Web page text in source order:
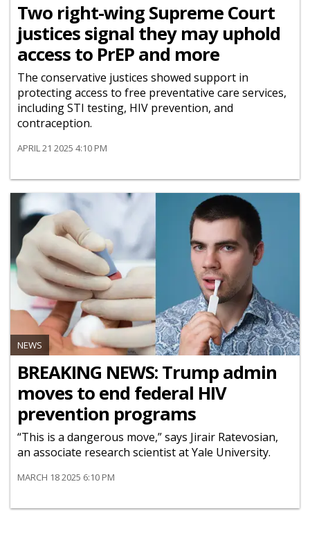
Two right-wing Supreme Court
justices signal they may uphold
access to PrEP and more
The conservative justices showed support in
protecting access to free preventative care services,
including STI testing, HIV prevention, and
contraception.
APRIL 21 2025 4:10 PM
NEWS
BREAKING NEWS: Trump admin
moves to end federal HIV
prevention programs
“This is a dangerous move,” says Jirair Ratevosian,
an associate research scientist at Yale University.
MARCH 18 2025 6:10 PM